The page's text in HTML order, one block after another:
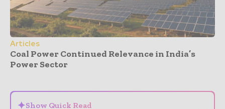
Articles
Coal Power Continued Relevance in India’s
Power Sector
✦Show Quick Read